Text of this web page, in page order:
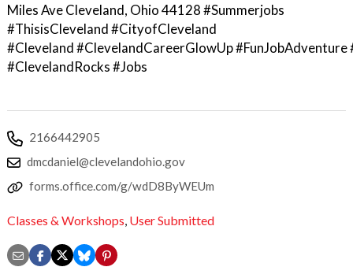
Miles Ave Cleveland, Ohio 44128 #Summerjobs
#ThisisCleveland #CityofCleveland
#Cleveland #ClevelandCareerGlowUp
#ClevelandRocks #Jobs
2166442905
dmcdaniel@clevelandohio.gov
forms.office.com/g/wdD8ByWEUm
Classes & Workshops, User Submitted